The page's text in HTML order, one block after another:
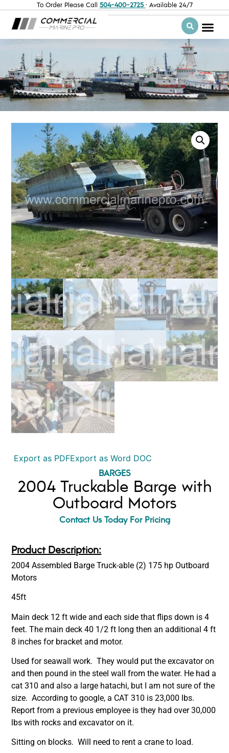
To Order Please Call 504-400-2725 · Available 24/7
Export as PDFExport as Word DOC
BARGES
2004 Truckable Barge with
Outboard Motors
Contact Us Today For Pricing
Product Description:
2004 Assembled Barge Truck-able (2) 175 hp Outboard
Motors
45ft
Main deck 12 ft wide and each side that flips down is 4
feet. The main deck 40 1/2 ft long then an additional 4 ft
8 inches for bracket and motor.
Used for seawall work. They would put the excavator on
and then pound in the steel wall from the water. He had a
cat 310 and also a large hatachi, but I am not sure of the
size. According to google, a CAT 310 is 23,000 lbs.
Report from a previous employee is they had over 30,000
lbs with rocks and excavator on it.
Sitting on blocks. Will need to rent a crane to load.